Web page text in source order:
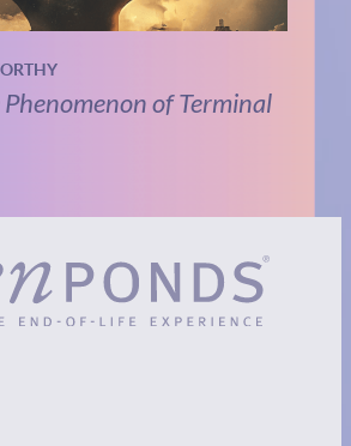
of Terminal